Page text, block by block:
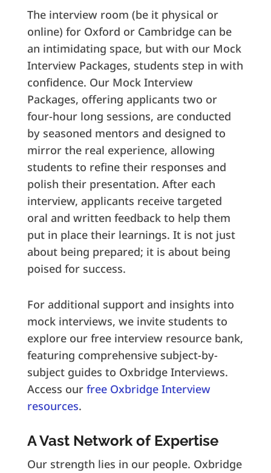
The interview room (be it physical or
online) for Oxford or Cambridge can be
an intimidating space, but with our Mock
Interview Packages, students step in with
confidence. Our Mock Interview
Packages, offering applicants two or
four-hour long sessions, are conducted
by seasoned mentors and designed to
mirror the real experience, allowing
students to refine their responses and
polish their presentation. After each
interview, applicants receive targeted
oral and written feedback to help them
put in place their learnings. It is not just
about being prepared; it is about being
poised for success.
For additional support and insights into
mock interviews, we invite students to
explore our free interview resource bank,
featuring comprehensive subject-by-
subject guides to Oxbridge Interviews.
Access our free Oxbridge Interview
resources.
A Vast Network of Expertise
Our strength lies in our people. Oxbridge